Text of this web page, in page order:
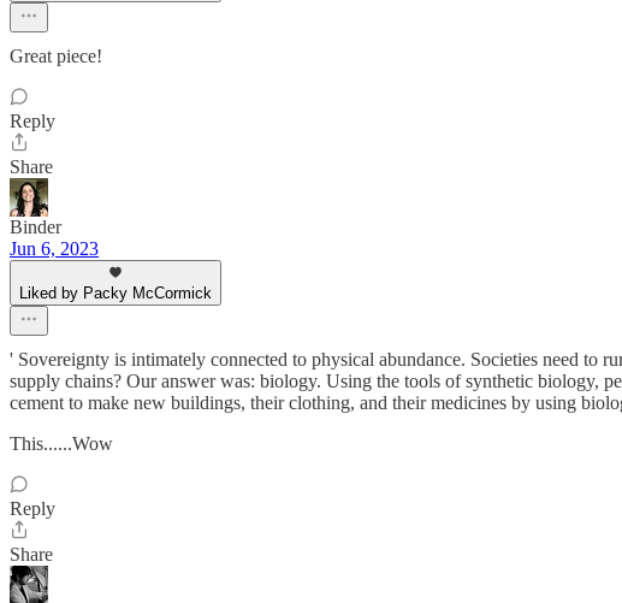
Great piece!
Reply
Share
Binder
Jun 6, 2023
Liked by Packy McCormick
' Sovereignty is intimately connected to physical abundance. Societies need to
supply chains? Our answer was: biology. Using the tools of synthetic biology,
cement to make new buildings, their clothing, and their medicines by using
This......Wow
Reply
Share